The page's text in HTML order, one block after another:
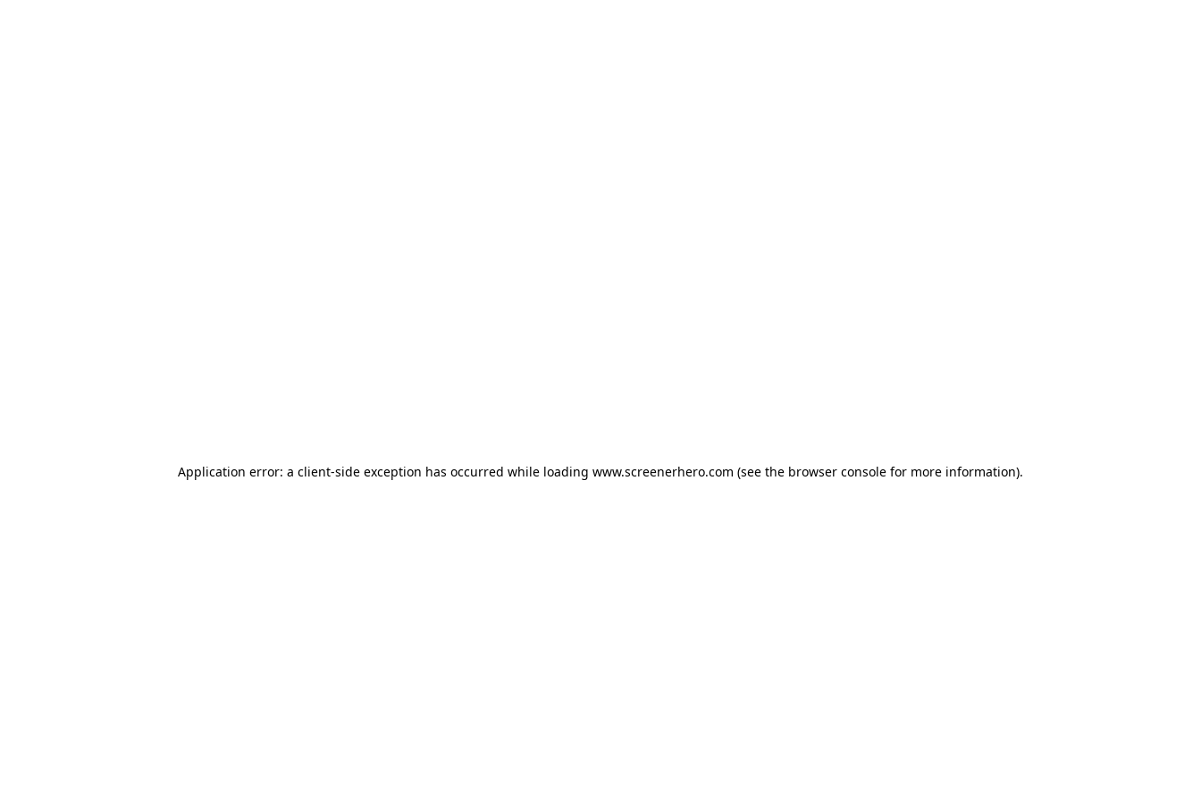
Application error: a client-side exception has occurred while loading www.screenerhero.com (see the browser console for more information).